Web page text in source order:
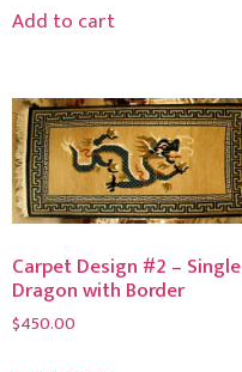
Add to cart
Carpet Design #2 – Single
Dragon with Border
$450.00